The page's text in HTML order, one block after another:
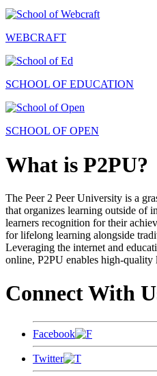
WEBCRAFT
SCHOOL OF EDUCATION
SCHOOL OF OPEN
What is P2PU?
The Peer 2 Peer University is a
that organizes learning outside of
learners recognition for their
for lifelong learning alongside
Leveraging the internet and
online, P2PU enables high-
Connect With
Facebook
Twitter